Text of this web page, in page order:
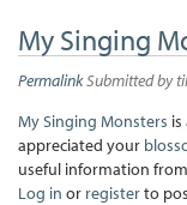
My Singing
PermalinkSubmitted by
My Singing Monsters
appreciated your
useful information
Log in or registerto